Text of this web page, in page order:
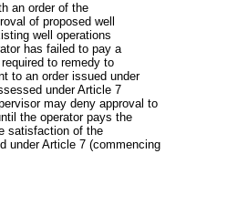
an order of the
of proposed well
well operations
has failed to pay a
to remedy to
to an order issued under
under Article 7
may deny approval to
the operator pays the
satisfaction of the
under Article 7 (commencing